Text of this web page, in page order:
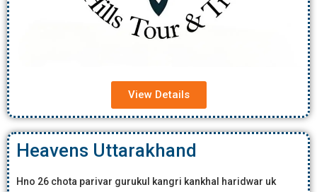
View Details
Heavens Uttarakhand
Hno 26 chota parivar gurukul kangri kankhal haridwar uk